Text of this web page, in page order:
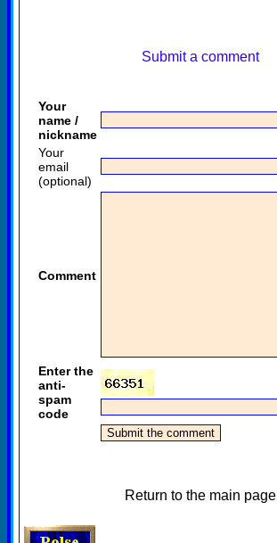
Submit a comment
Your
name /
nickname
Your
email
(optional)
Comment
Enter the
anti-
spam
code
Return to the main page